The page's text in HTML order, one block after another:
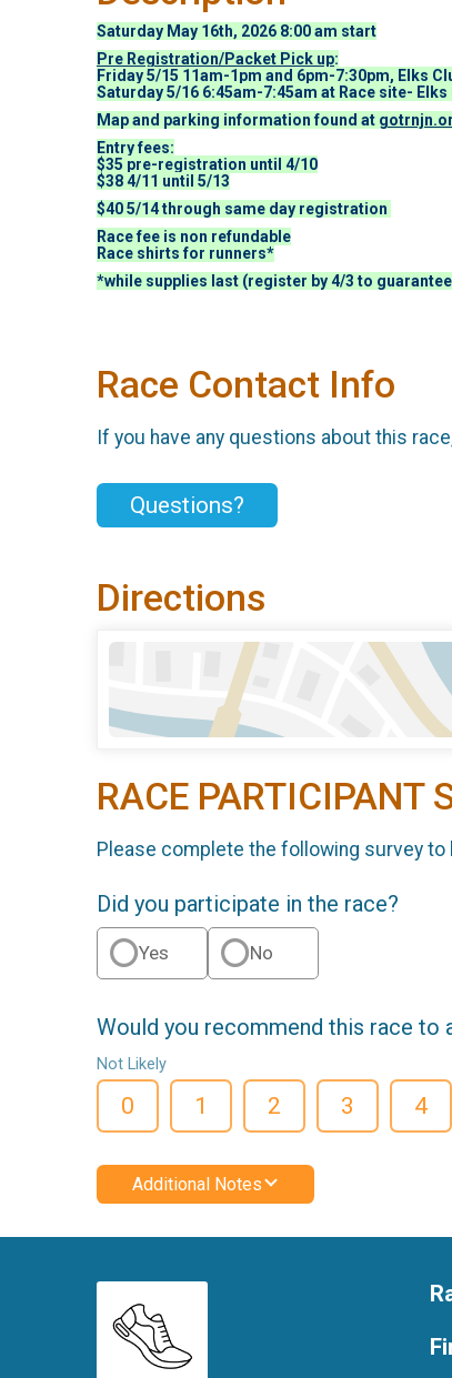
Saturday May 16th, 2026 8:00 am start
Pre Registration/Packet Pick up:
Friday 5/15 11am-1pm and 6pm-7:30pm, Elks
Saturday 5/16 6:45am-7:45am at Race site-
Map and parking information found at
Entry fees:
$35 pre-registration until 4/10
$38 4/11 until 5/13
$40 5/14 through same day registration
Race fee is non refundable
Race shirts for runners*
*while supplies last (register by 4/3 to
Race Contact Info
If you have any questions about this
Questions?
Directions
RACE PARTICIPANT
Please complete the following survey
Did you participate in the race?
Yes No
Would you recommend this race to
Not Likely
0 1 2 3 4
Additional Notes